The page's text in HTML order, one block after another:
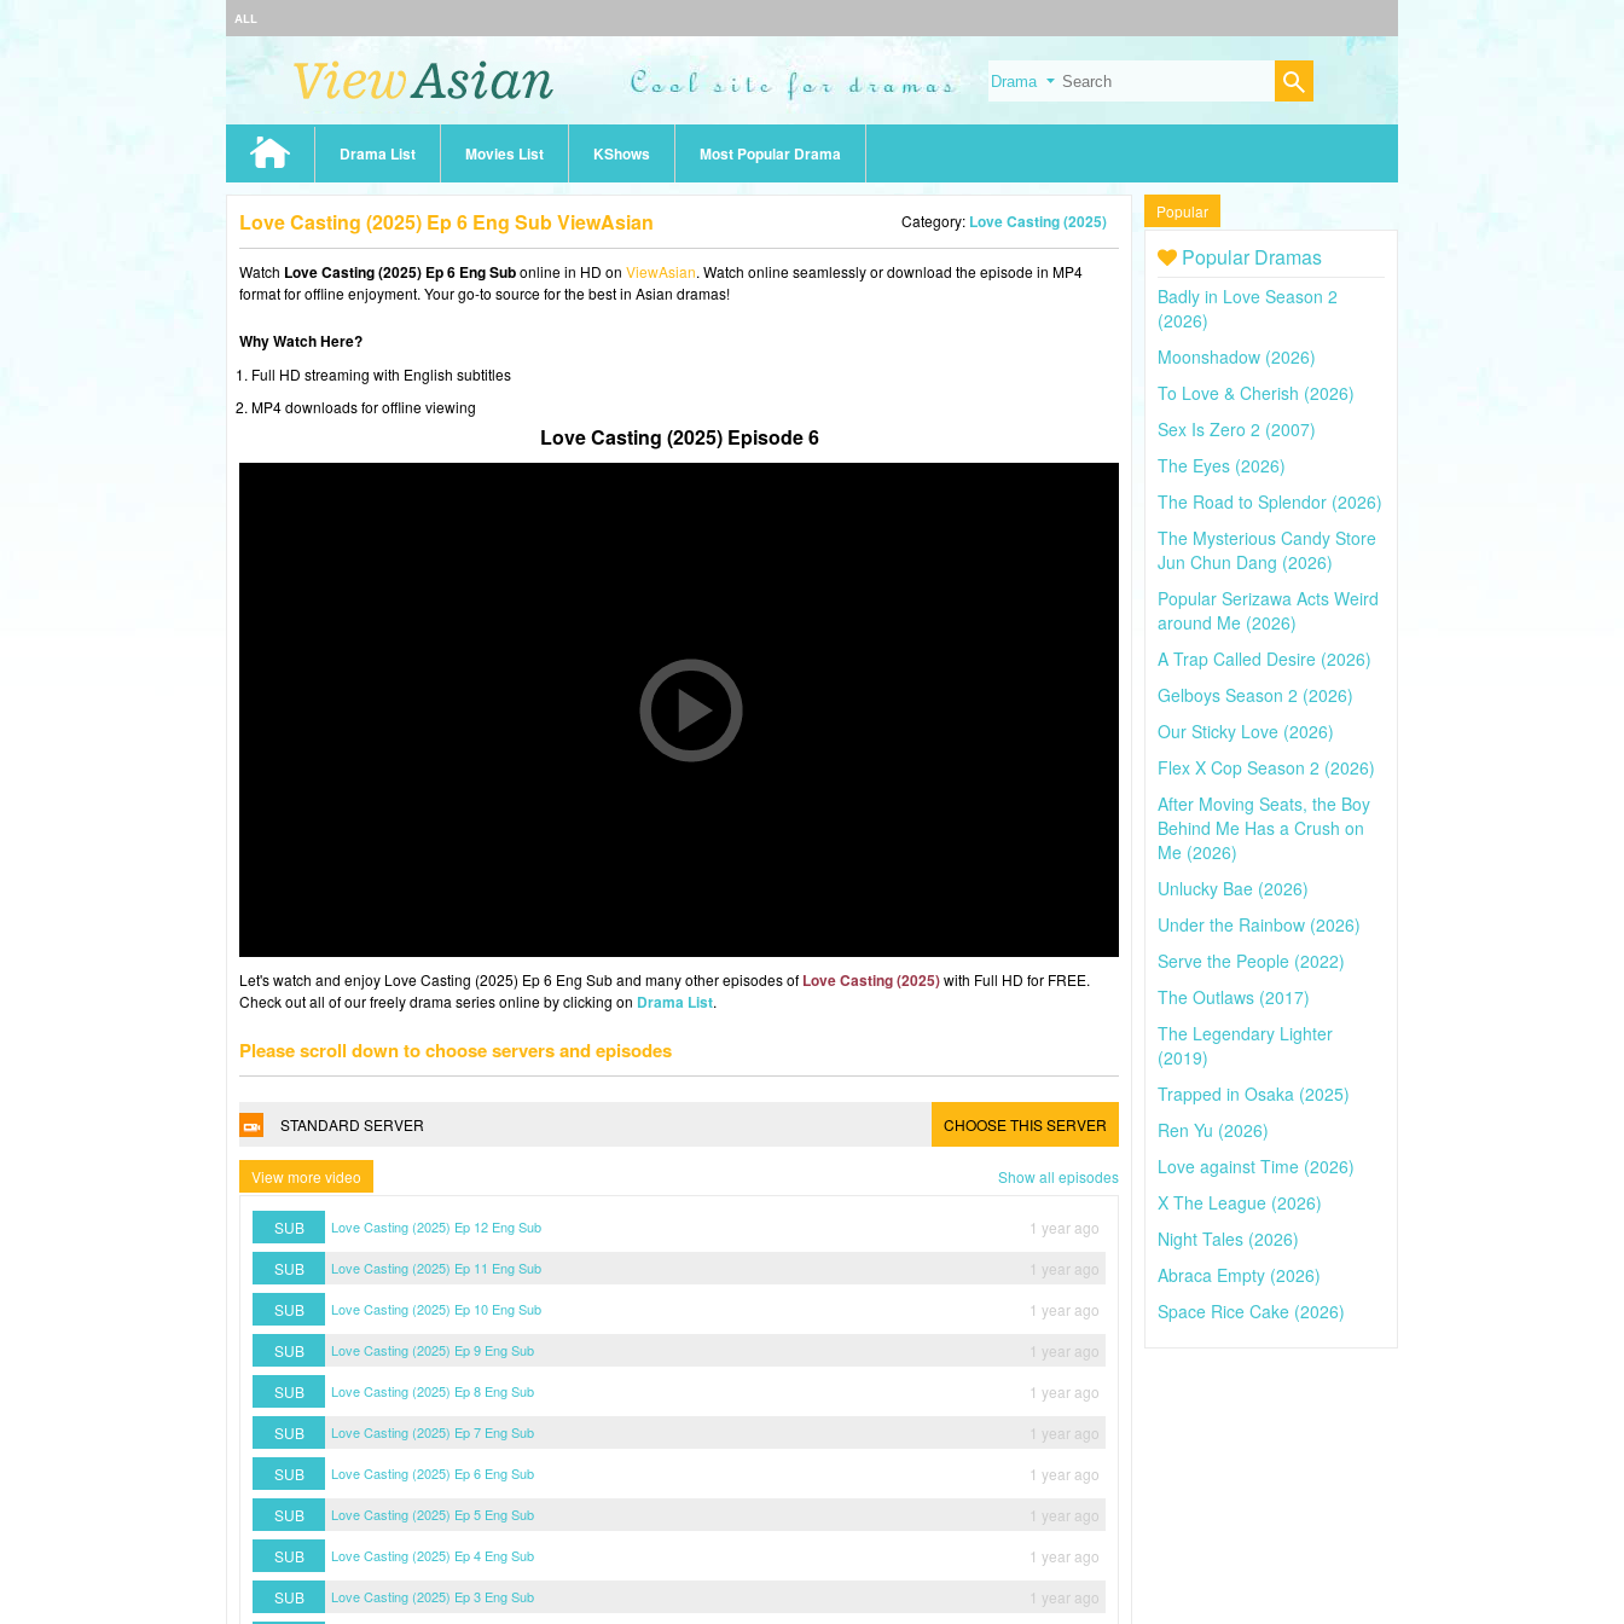
ALL
Drama List Movies List KShows Most Popular Drama
Love Casting (2025) Ep 6 Eng Sub ViewAsian Category: Love Casting (2025)
Watch Love Casting (2025) Ep 6 Eng Subonline in HD on ViewAsian. Watch online seamlessly or download the episode in MP4
format for offline enjoyment. Your go-to source for the best in Asian dramas!
Why Watch Here?
Full HD streaming with English subtitles
MP4 downloads for offline viewing
Love Casting (2025) Episode 6
Let's watch and enjoy Love Casting (2025) Ep 6 Eng Sub and many other episodes of Love Casting (2025)with Full HD for FREE.
Check out all of our freely drama series online by clicking on Drama List.
Please scroll down to choose servers and episodes
STANDARD SERVER CHOOSE THIS SERVER
View more video Show all episodes
SUB Love Casting (2025) Ep 12 Eng Sub
1 year ago
SUB
Love Casting (2025) Ep 11 Eng Sub
1 year ago
SUB
Love Casting (2025) Ep 10 Eng Sub
1 year ago
SUB
Love Casting (2025) Ep 9 Eng Sub
1 year ago
SUB
Love Casting (2025) Ep 8 Eng Sub
1 year ago
SUB
Love Casting (2025) Ep 7 Eng Sub
1 year ago
SUB
Love Casting (2025) Ep 6 Eng Sub
1 year ago
SUB
Love Casting (2025) Ep 5 Eng Sub
1 year ago
SUB
Love Casting (2025) Ep 4 Eng Sub
1 year ago
SUB
Love Casting (2025) Ep 3 Eng Sub 1 year ago
Popular
Popular Dramas
Badly in Love Season 2
(2026)
Moonshadow (2026)
To Love & Cherish (2026)
Sex Is Zero 2 (2007)
The Eyes (2026)
The Road to Splendor (2026)
The Mysterious Candy Store
Jun Chun Dang (2026)
Popular Serizawa Acts Weird
around Me (2026)
A Trap Called Desire (2026)
Gelboys Season 2 (2026)
Our Sticky Love (2026)
Flex X Cop Season 2 (2026)
After Moving Seats, the Boy
Behind Me Has a Crush on
Me (2026)
Unlucky Bae (2026)
Under the Rainbow (2026)
Serve the People (2022)
The Outlaws (2017)
The Legendary Lighter
(2019)
Trapped in Osaka (2025)
Ren Yu (2026)
Love against Time (2026)
X The League (2026)
Night Tales (2026)
Abraca Empty (2026)
Space Rice Cake (2026)